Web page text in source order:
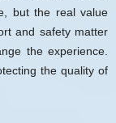
but the real value
and safety matter
the experience.
the quality of